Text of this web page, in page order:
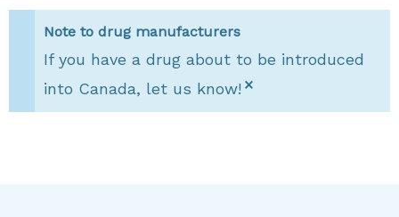
Note to drug manufacturers
If you have a drug about to be introduced
into Canada, let us know! ×